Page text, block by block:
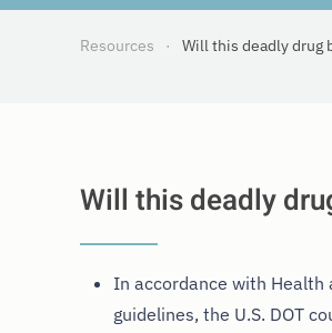
Resources Will this deadly drug
Will this deadly
In accordance with Health
guidelines, the U.S. DOT